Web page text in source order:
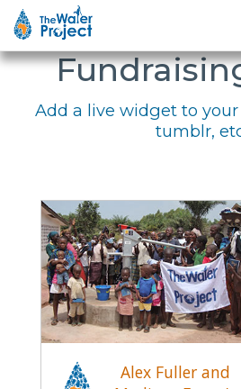
Embed
Add a live widget to
tumblr,